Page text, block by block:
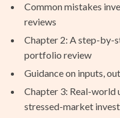
Common mistakes
reviews
Chapter 2: A step-by-
portfolio review
Guidance on inputs,
Chapter 3: Real-world
stressed-market